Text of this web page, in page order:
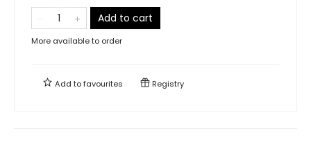
Add to cart
More available to order
Add tofavourites Registry